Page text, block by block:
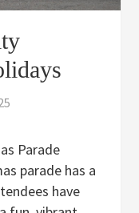
Parade
parade has a
have